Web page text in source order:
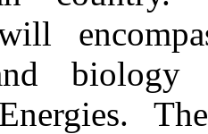
biology